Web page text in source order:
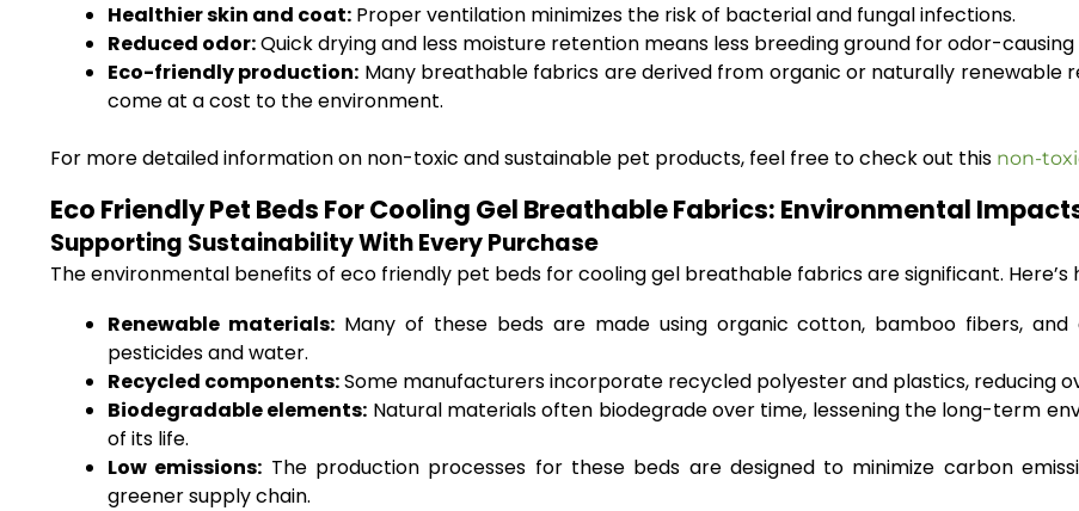
Healthier skin and coat: Proper ventilation minimizes the risk of bacterial and fungal infections.
Reduced odor:Quick drying and less moisture retention means less breeding ground for odor-
Eco-friendly production: Many breathable fabrics are derived from organic or naturally renewable
come at a cost to the environment.
For more detailed information on non-toxic and sustainable pet products, feel free to check out this non-
Eco Friendly Pet Beds For Cooling Gel Breathable Fabrics: Environmental
Supporting Sustainability With Every Purchase
The environmental benefits of eco friendly pet beds for cooling gel breathable fabrics are significant.
Renewable materials:Many of these beds are made using organic cotton, bamboo fibers,
pesticides and water.
Recycled components:Some manufacturers incorporate recycled polyester and plastics, reducing
Biodegradable elements: Natural materials often biodegrade over time, lessening the long-term
of its life.
Low emissions: The production processes for these beds are designed to minimize carbon
greener supply chain.